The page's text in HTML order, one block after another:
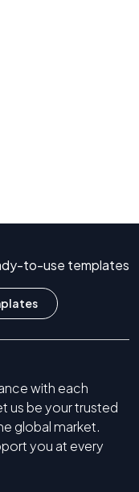
to-use templates
with each
us be your trusted
global market.
you at every